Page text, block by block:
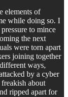
elements of
while doing so. I
to mince
the next
were torn apart
joining together
ways,
by a cyber
about
ripped apart for